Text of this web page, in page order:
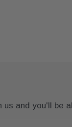
us and you'll be